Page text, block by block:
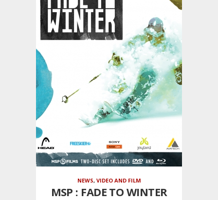
NEWS, VIDEO AND FILM
MSP : FADE TO WINTER